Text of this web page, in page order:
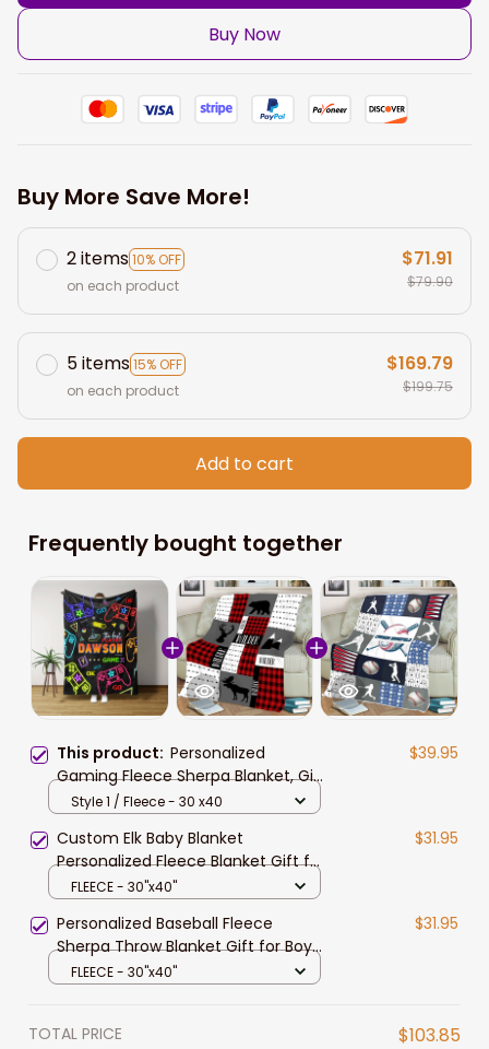
Buy Now
Buy More Save More!
2 items10% OFF
on each product
$71.91
$79.90
5 items15% OFF
on each product
$169.79
$199.75
Add to cart
Frequently bought together
This product: Personalized
Gaming Fleece Sherpa Blanket, Gift
for Son, Gaming Throw Blanket
$39.95
Style 1 / Fleece - 30 x40
Custom Elk Baby Blanket
Personalized Fleece Blanket Gift for
Son Grandson Birthday Gift for Boy
$31.95
FLEECE - 30"x40"
Personalized Baseball Fleece
Sherpa Throw Blanket Gift for Boy
Gift for Men Baseball Lover Gift
$31.95
FLEECE - 30"x40"
TOTAL PRICE $103.85